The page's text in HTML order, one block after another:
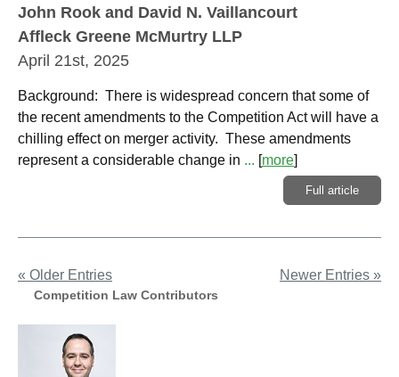
John Rook and David N. Vaillancourt
Affleck Greene McMurtry LLP
April 21st, 2025
Background: There is widespread concern that some of
the recent amendments to the Competition Act will have a
chilling effect on merger activity. These amendments
represent a considerable change in ... [more]
Full article
« Older Entries Newer Entries »
Competition Law Contributors